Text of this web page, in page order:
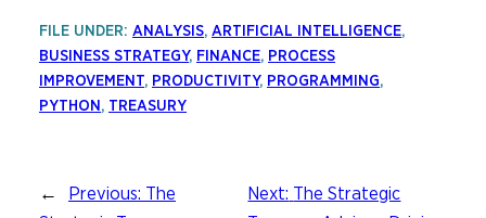
FILE UNDER: ANALYSIS, ARTIFICIAL INTELLIGENCE
BUSINESS STRATEGY, FINANCE, PROCESS
IMPROVEMENT, PRODUCTIVITY, PROGRAMMING
PYTHON , TREASURY
← Previous: The
Next: The Strategic